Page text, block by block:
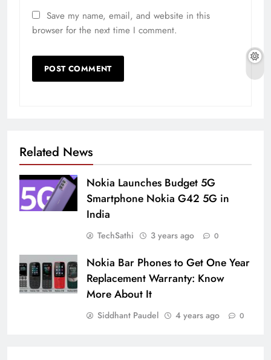
Save my name, email, and website in this
browser for the next time I comment.
Related News
Nokia Launches Budget 5G
Smartphone Nokia G42 5G in
India
TechSathi 3 years ago 0
Nokia Bar Phones to Get One Year
Replacement Warranty: Know
More About It
Siddhant Paudel 4 years ago 0